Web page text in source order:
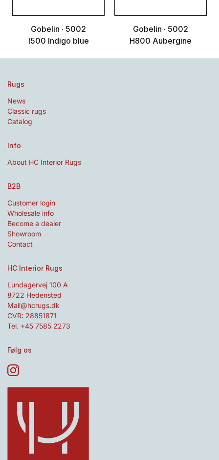
Gobelin · 5002
I500 Indigo blue
Gobelin · 5002
H800 Aubergine
Rugs
News
Classic rugs
Catalog
Info
About HC Interior Rugs
B2B
Customer login
Wholesale info
Become a dealer
Showroom
Contact
HC Interior Rugs
Lundagervej 100 A
8722 Hedensted
Mail@hcrugs.dk
CVR: 28851871
Tel. +45 7585 2273
Følg os